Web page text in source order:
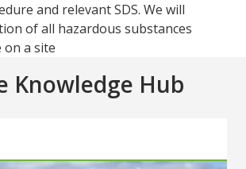
and relevant SDS. We will
of all hazardous substances
on a site
Knowledge Hub